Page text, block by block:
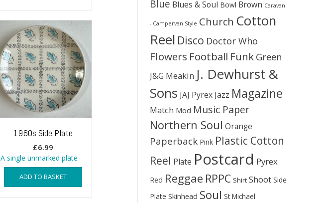
1960s Side Plate
£6.99
A single unmarked plate
ADD TO BASKET
Blue Blues & Soul Bowl Brown Caravan
- Campervan Style Church Cotton
Reel Disco Doctor Who
Flowers Football Funk Green
J&G Meakin J. Dewhurst &
Sons JAJ Pyrex Jazz Magazine
Match Mod Music Paper
Northern Soul Orange
Paperback Pink Plastic Cotton
Reel Plate Postcard Pyrex
Red Reggae RPPC Shirt Shoot Side
Plate Skinhead Soul St Michael